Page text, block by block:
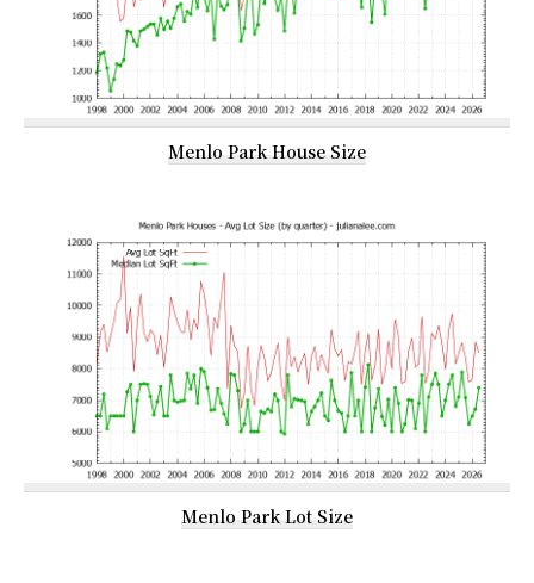
Menlo Park House Size
Menlo Park Lot Size